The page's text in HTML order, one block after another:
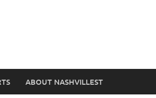
ABOUT NASHVILLEST